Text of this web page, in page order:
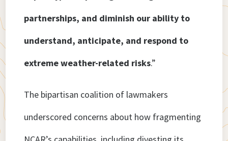
partnerships, and diminish our ability to
understand, anticipate, and respond to
extreme weather-related risks.”
The bipartisan coalition of lawmakers
underscored concerns about how fragmenting